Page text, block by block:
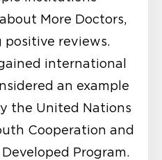
More Doctors,
reviews.
international
an example
the United Nations
Cooperation and
Program.